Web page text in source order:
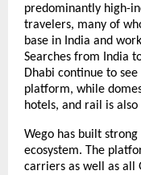
predominantly high-
travelers, many of
base in India and
Searches from India
Dhabi continue to
platform, while
hotels, and rail is
Wego has built
ecosystem. The
carriers as well as all